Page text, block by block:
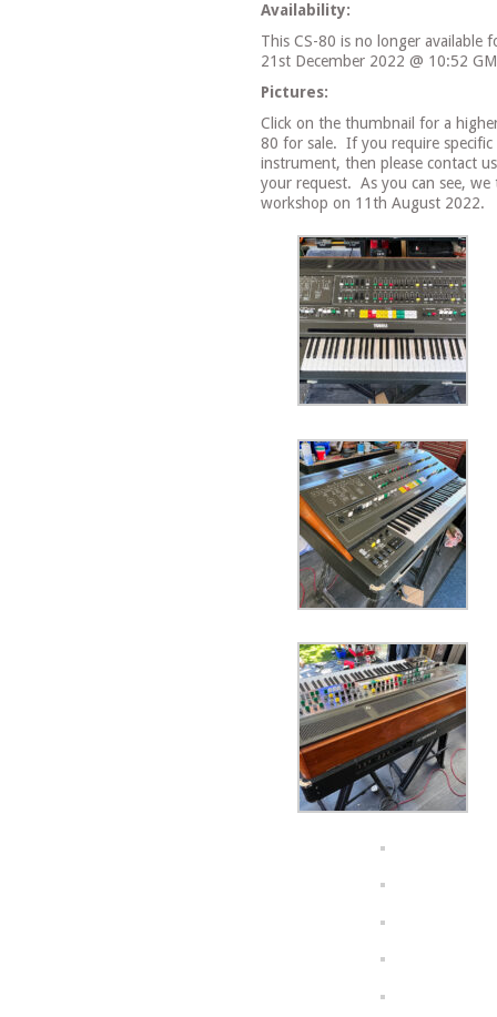
Availability:
This CS-80 is no longer available
21st December 2022 @ 10:52
Pictures:
Click on the thumbnail for a
80 for sale. If you require
instrument, then please contact
your request. As you can see,
workshop on 11th August 2022.